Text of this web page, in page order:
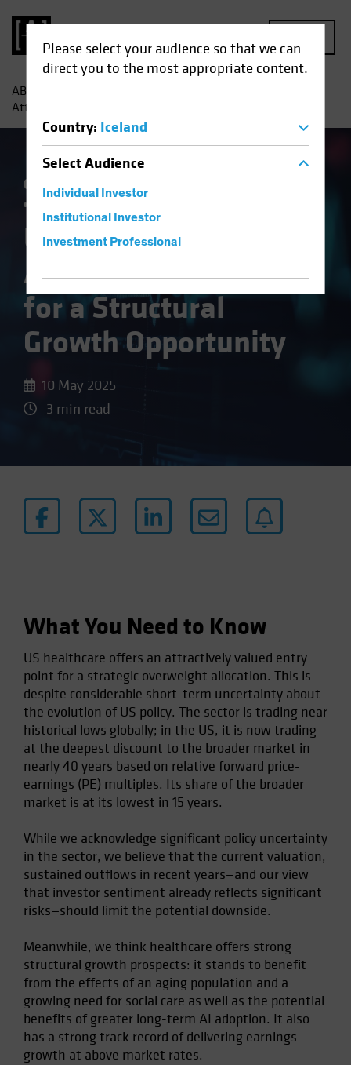
Please select your audience so that we can
direct you to the most appropriate content.
Country: Iceland
SelectAudience
Individual Investor
Institutional Investor
Investment Professional
AB
Attractive Valuation for a Structural Growth Opportunity
Currency Policy & Regulation
US Healthcare:
Attractive Valuation
for a Structural
Growth Opportunity
10 May 2025
3 min read
What You Need to Know
US healthcare offers an attractively valued entry
point for a strategic overweight allocation. This is
despite considerable short-term uncertainty about
the evolution of US policy. The sector is trading near
historical lows globally; in the US, it is now trading
at the deepest discount to the broader market in
nearly 40 years based on relative forward price-
earnings (PE) multiples. Its share of the broader
market is at its lowest in 15 years.
While we acknowledge significant policy uncertainty
in the sector, we believe that the current valuation,
sustained outflows in recent years—and our view
that investor sentiment already reflects significant
risks—should limit the potential downside.
Meanwhile, we think healthcare offers strong
structural growth prospects: it stands to benefit
from the effects of an aging population and a
growing need for social care as well as the potential
benefits of greater long-term AI adoption. It also
has a strong track record of delivering earnings
growth at above market rates.